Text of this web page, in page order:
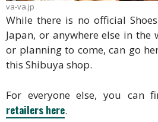
va-va.jp
While there is no official
Japan, or anywhere else in the
or planning to come, can go
this Shibuya shop.
For everyone else, you can
retailers here.